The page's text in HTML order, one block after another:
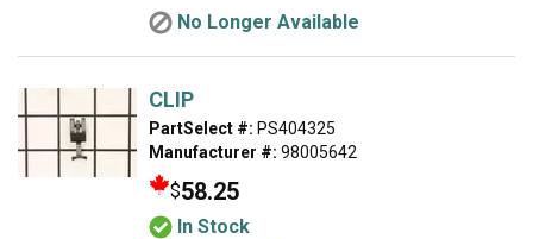
No Longer Available
CLIP
PartSelect #: PS404325
Manufacturer #: 98005642
$58.25
In Stock